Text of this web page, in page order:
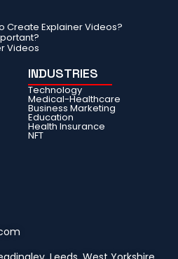
Create Explainer Videos?
Videos
INDUSTRIES
Technology
Medical-Healthcare
Business Marketing
Education
Health Insurance
NFT